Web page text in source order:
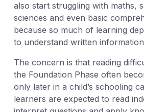
also start struggling with maths,
sciences and even basic
because so much of learning
to understand written
The concern is that reading
the Foundation Phase often
only later in a child’s schooling
learners are expected to read